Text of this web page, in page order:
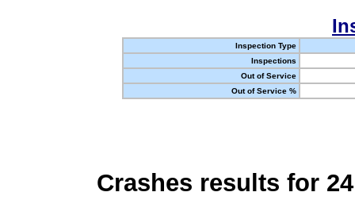
Inspection Type
Inspections
Out of Service
Out of Service %
Crashes results for